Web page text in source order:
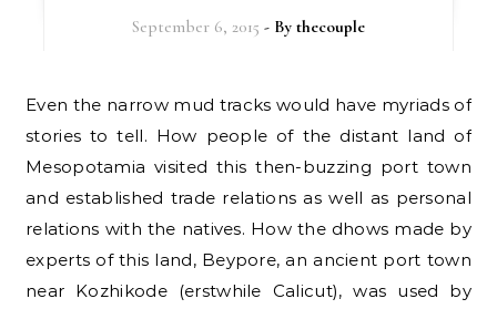
September 6, 2015 - By thecouple
Even the narrow mud tracks would have myriads of
stories to tell. How people of the distant land of
Mesopotamia visited this then-buzzing port town
and established trade relations as well as personal
relations with the natives. How the dhows made by
experts of this land, Beypore, an ancient port town
near Kozhikode (erstwhile Calicut), was used by